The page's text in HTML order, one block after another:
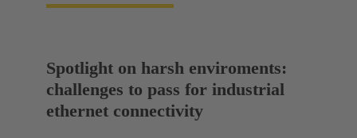
Spotlight on harsh enviroments:
challenges to pass for industrial
ethernet connectivity